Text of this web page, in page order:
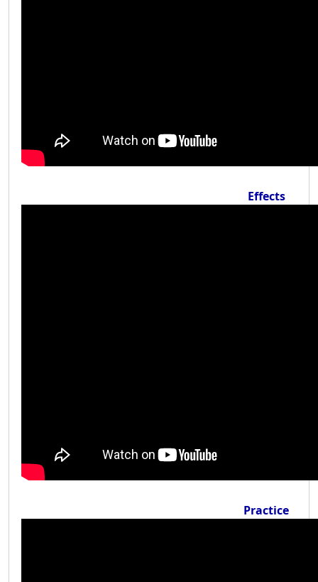
Effects
Practice